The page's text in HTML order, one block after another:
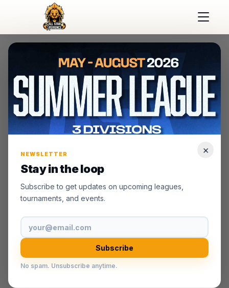
×
NEWSLETTER
Stay in the loop
Subscribe to get updates on upcoming leagues,
tournaments, and events.
Subscribe
No spam. Unsubscribe anytime.